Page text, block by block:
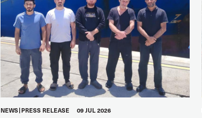
NEWS PRESS RELEASE 09 JUL 2026